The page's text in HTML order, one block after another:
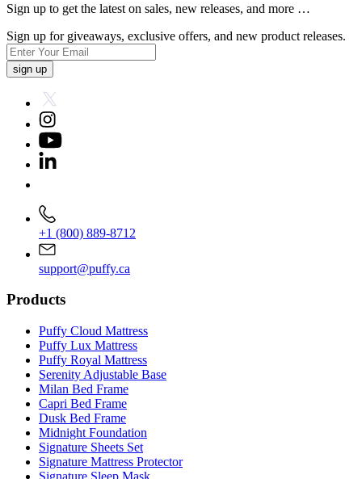
Sign up to get the latest on sales, new releases, and more …
Sign up for giveaways, exclusive offers, and new product releases.
sign up
+1 (800) 889-8712
support@puffy.ca
Products
Puffy Cloud Mattress
Puffy Lux Mattress
Puffy Royal Mattress
Serenity Adjustable Base
Milan Bed Frame
Capri Bed Frame
Dusk Bed Frame
Midnight Foundation
Signature Sheets Set
Signature Mattress Protector